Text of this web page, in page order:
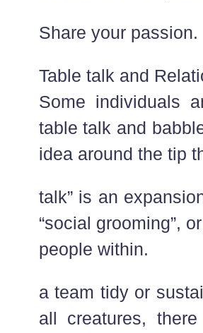
Share your passion.
Table talk and
Some individuals
table talk and
idea around the tip
talk” is an
“social grooming”,
people within.
a team tidy or
all creatures,